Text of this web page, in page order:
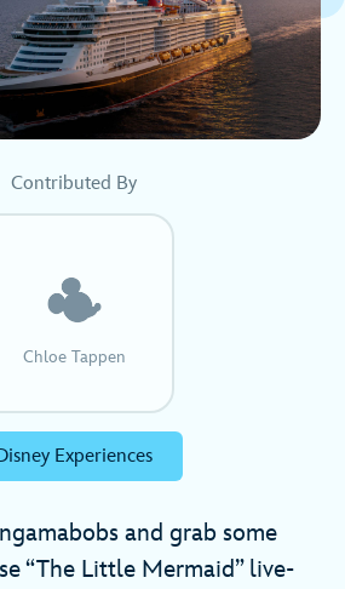
Contributed By
Chloe Tappen
Experiences
and grab some
“The Little Mermaid” live-